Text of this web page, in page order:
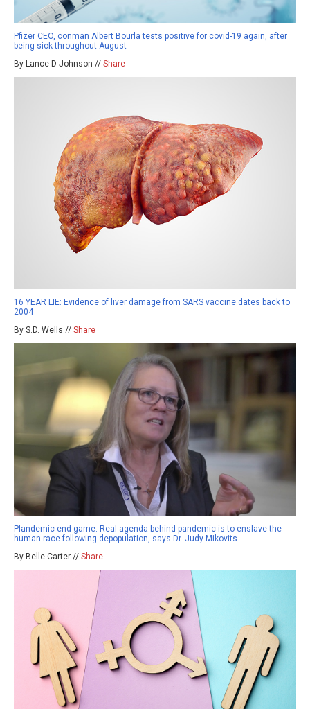
Pfizer CEO, conman Albert Bourla tests positive for covid-19 again, after
being sick throughout August
By Lance D Johnson // Share
16 YEAR LIE: Evidence of liver damage from SARS vaccine dates back to
2004
By S.D. Wells // Share
Plandemic end game: Real agenda behind pandemic is to enslave the
human race following depopulation, says Dr. Judy Mikovits
By Belle Carter // Share